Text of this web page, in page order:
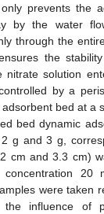
prevents the
by the water
through the
the
nitrate solution
by a
bed at a
bed dynamic
g and 3 g,
cm and 3.3 cm)
20
were taken
the influence of